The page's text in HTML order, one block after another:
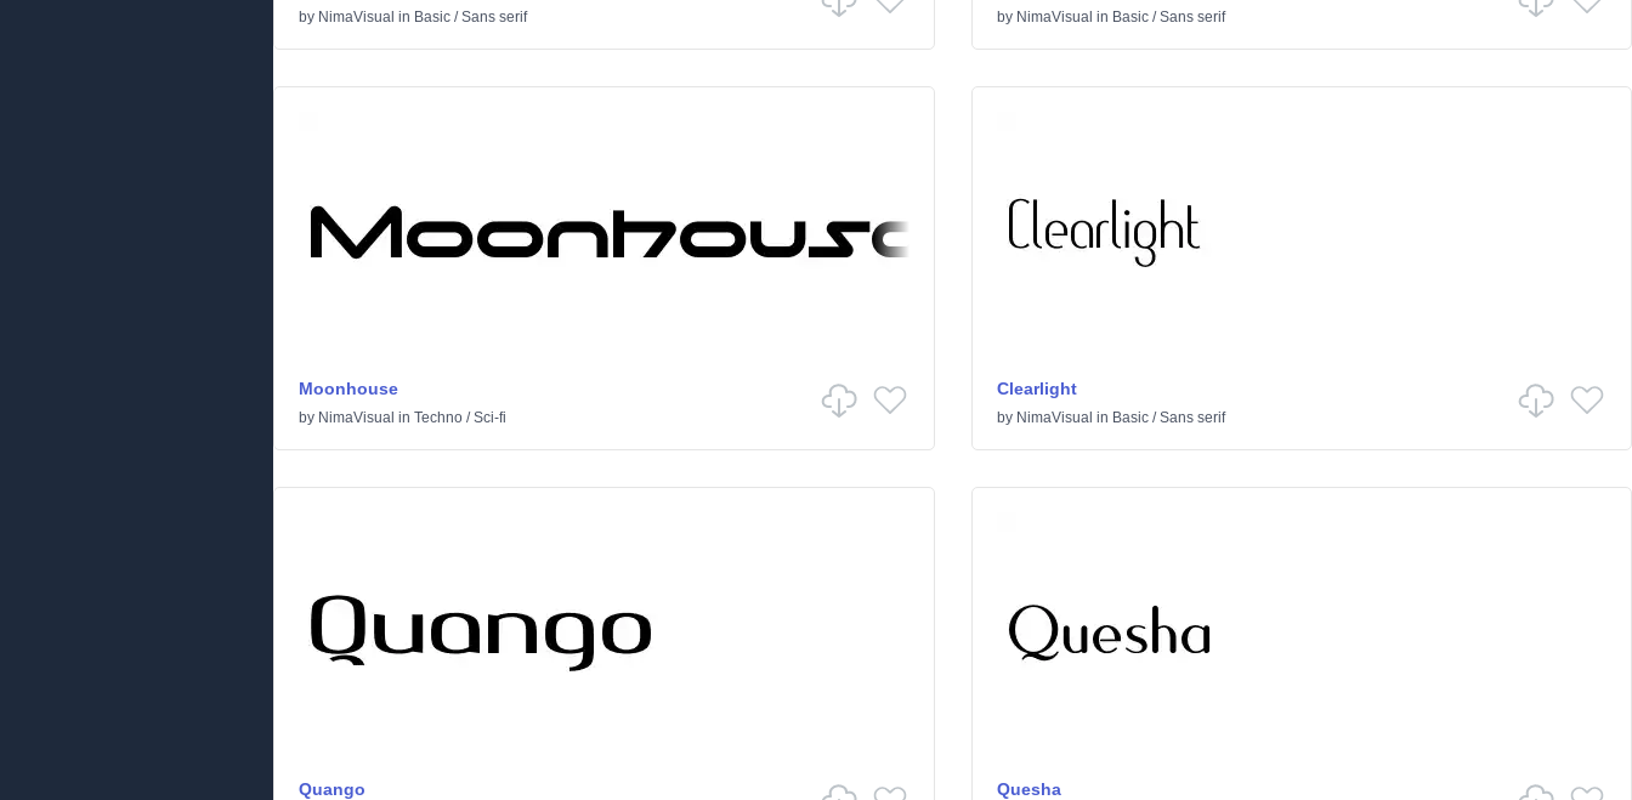
by NimaVisual in Basic /Sans serif by NimaVisual in Basic/Sans serif
Moonhouse
by NimaVisual in Techno /Sci-fi
Clearlight
by NimaVisual in Basic/Sans serif
Quango Quesha